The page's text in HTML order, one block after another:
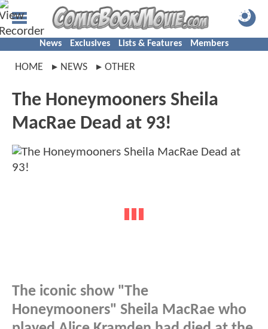
News Exclusives Lists & Features Members
HOME NEWS OTHER
The Honeymooners Sheila
MacRae Dead at 93!
The iconic show "The
Honeymooners" Sheila MacRae who